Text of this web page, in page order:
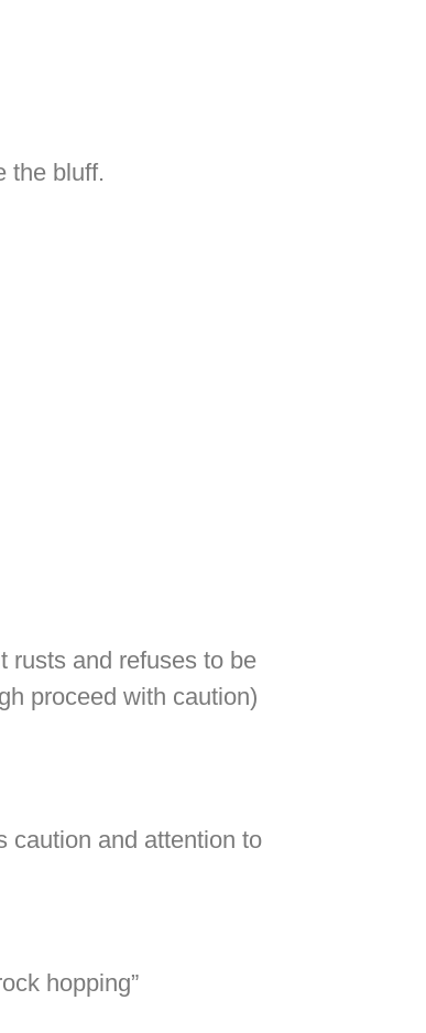
the bluff.
rusts and refuses to be
proceed with caution)
caution and attention to
hopping”